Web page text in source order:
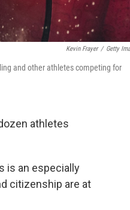
Kevin Frayer / Getty
and other athletes competing for
athletes
is an especially
citizenship are at